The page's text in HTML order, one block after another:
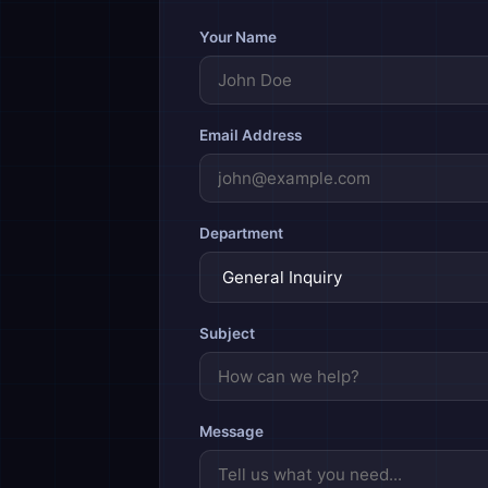
Your Name
Email Address
Department
Subject
Message